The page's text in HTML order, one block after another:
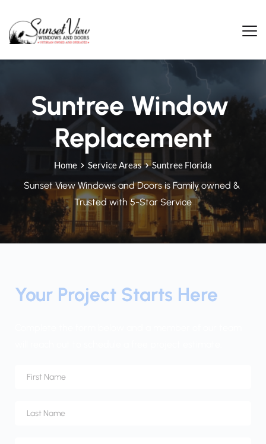
content
Suntree Window
Replacement
Home Service Areas Suntree Florida
Sunset View Windows and Doors is Family owned &
Trusted with 5-Star Service
Your Project Starts Here